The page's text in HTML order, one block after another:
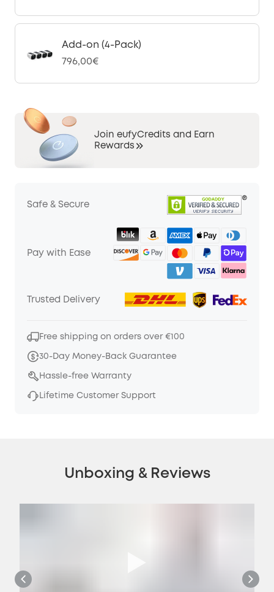
Add-on (4-Pack)
796,00€
Join eufyCredits and Earn
Rewards
Safe & Secure
Pay with Ease
Trusted Delivery
Free shipping on orders over €100
30-Day Money-Back Guarantee
Hassle-free Warranty
Lifetime Customer Support
Unboxing & Reviews